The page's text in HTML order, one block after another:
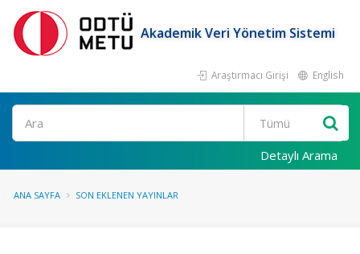
Akademik Veri Yönetim Sistemi
Araştırmacı Girişi English
Ara
Detaylı Arama
ANA SAYFA SON EKLENEN YAYINLAR